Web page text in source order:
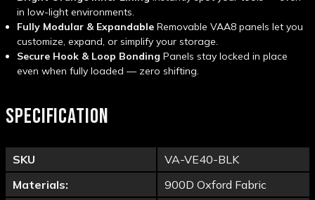
in low-light environments.
Fully Modular & ExpandableRemovable VAA8 panels let you
customize, expand, or simplify your storage.
Secure Hook & Loop BondingPanels stay locked in place
even when fully loaded — zero shifting.
SPECIFICATION
SKU
VA-VE40-BLK
Materials:
900D Oxford Fabric